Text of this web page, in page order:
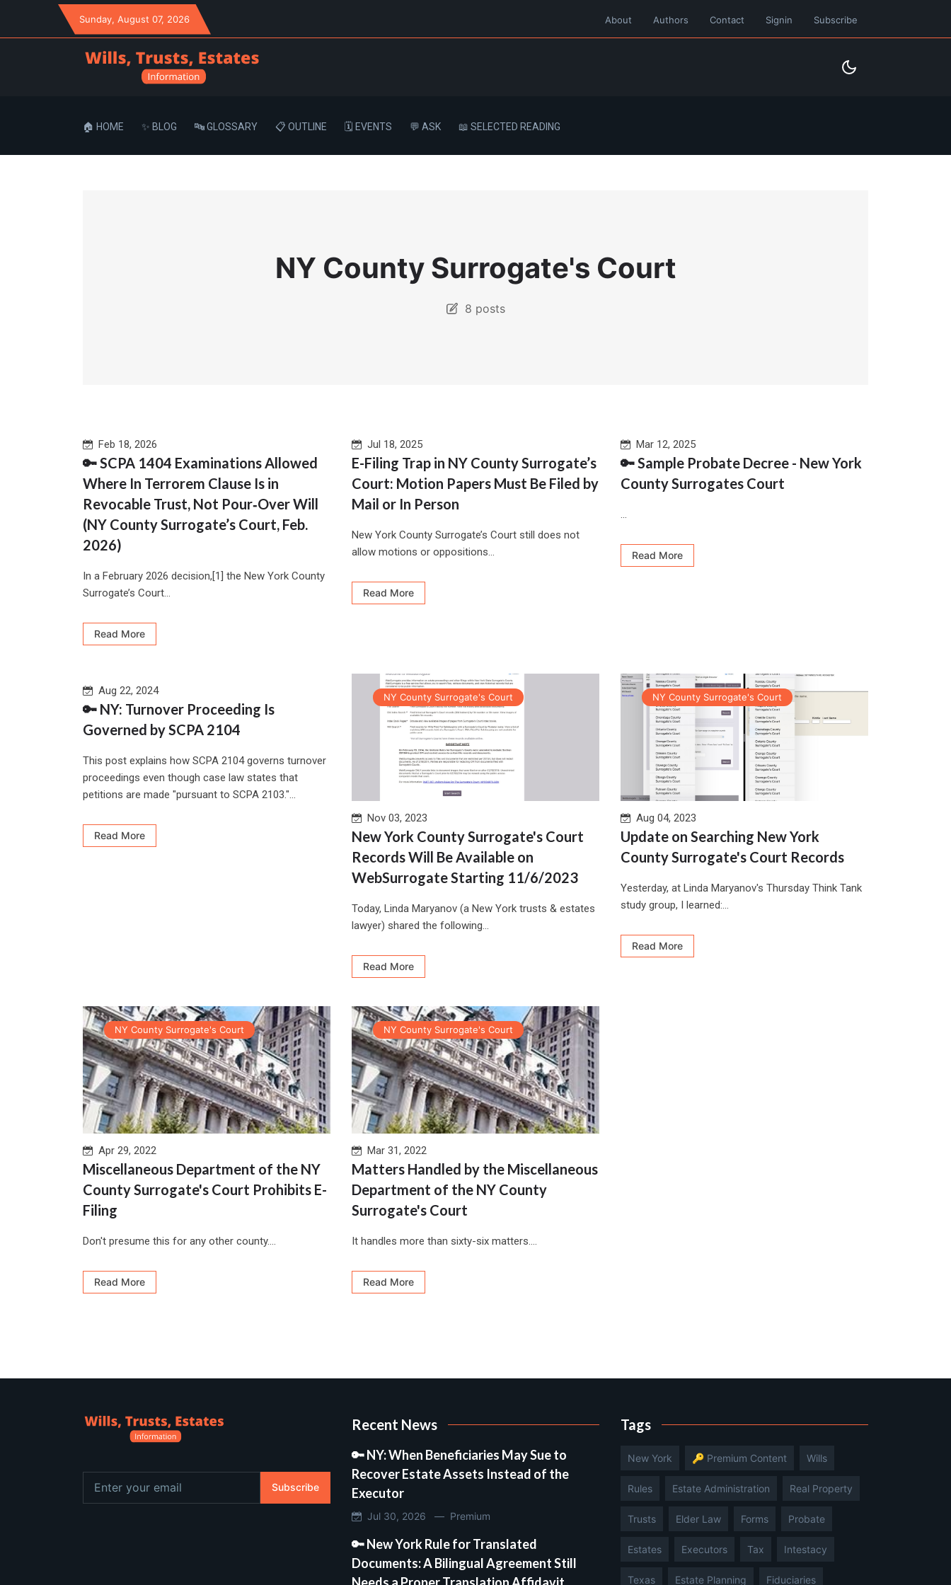
Sunday, August 07, 2026 About Authors Contact Signin Subscribe
🏠 HOME ✨ BLOG 🔤 GLOSSARY 📋 OUTLINE 🗓️ EVENTS 💬 ASK 📖 SELECTED READING
NY County Surrogate's Court
8 posts
Feb 18, 2026
🔑 SCPA 1404 Examinations Allowed
Where In Terrorem Clause Is in
Revocable Trust, Not Pour‑Over Will
(NY County Surrogate’s Court, Feb.
2026)
In a February 2026 decision,[1] the New York County
Surrogate’s Court...
Read More
Jul 18, 2025
E-Filing Trap in NY County Surrogate’s
Court: Motion Papers Must Be Filed by
Mail or In Person
New York County Surrogate’s Court still does not
allow motions or oppositions...
Read More
Mar 12, 2025
🔑 Sample Probate Decree - New York
County Surrogates Court
...
Read More
Aug 22, 2024
🔑 NY: Turnover Proceeding Is
Governed by SCPA 2104
This post explains how SCPA 2104 governs turnover
proceedings even though case law states that
petitions are made "pursuant to SCPA 2103."...
Read More
NY County Surrogate's Court
Nov 03, 2023
New York County Surrogate's Court
Records Will Be Available on
WebSurrogate Starting 11/6/2023
Today, Linda Maryanov (a New York trusts & estates
lawyer) shared the following...
Read More
NY County Surrogate's Court
Aug 04, 2023
Update on Searching New York
County Surrogate's Court Records
Yesterday, at Linda Maryanov's Thursday Think Tank
study group, I learned:...
Read More
NY County Surrogate's Court
Apr 29, 2022
Miscellaneous Department of the NY
County Surrogate's Court Prohibits E-
Filing
Don't presume this for any other county....
Read More
NY County Surrogate's Court
Mar 31, 2022
Matters Handled by the Miscellaneous
Department of the NY County
Surrogate's Court
It handles more than sixty-six matters....
Read More
Subscribe
Recent News
🔑 NY: When Beneficiaries May Sue to
Recover Estate Assets Instead of the
Executor
Jul 30, 2026 — Premium
🔑 New York Rule for Translated
Documents: A Bilingual Agreement Still
Tags
New York 🔑 Premium Content Wills
Rules Estate Administration Real Property
Trusts Elder Law Forms Probate
Estates Executors Tax Intestacy
Texas Estate Planning Fiduciaries